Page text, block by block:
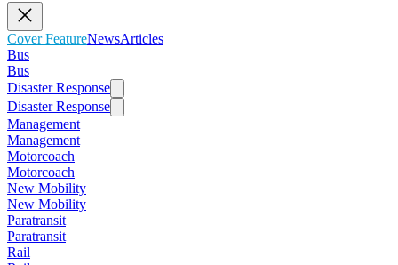
Cover FeatureNewsArticles
Bus
Bus
Disaster Response
Disaster Response
Management
Management
Motorcoach
Motorcoach
New Mobility
New Mobility
Paratransit
Paratransit
Rail